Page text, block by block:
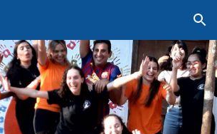
Skip to navigation